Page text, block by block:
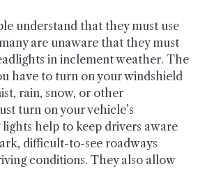
understand that they must use
are unaware that they must
in inclement weather. The
have to turn on your windshield
rain, snow, or other
turn on your vehicle’s
help to keep drivers aware
difficult-to-see roadways
conditions. They also allow